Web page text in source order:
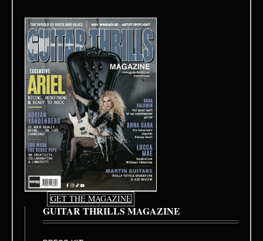
GET THE MAGAZINE
GUITAR THRILLS MAGAZINE